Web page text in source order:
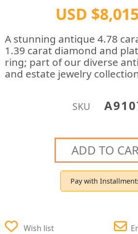
USD
A stunning antique 4.78
1.39 carat diamond and
ring; part of our diverse
and estate jewelry
SKU
ADD TO
Pay with
Wish list